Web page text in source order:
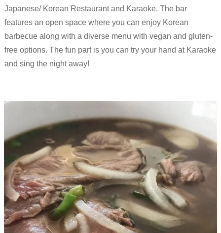
Japanese/ Korean Restaurant and Karaoke. The bar
features an open space where you can enjoy Korean
barbecue along with a diverse menu with vegan and gluten-
free options. The fun part is you can try your hand at Karaoke
and sing the night away!